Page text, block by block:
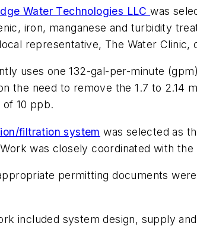
Water Technologies LLCwas
iron, manganese and turbidity
representative, The Water
uses one 132-gal-per-minute
the need to remove the 1.7 to 2.14
10 ppb.
filtration system was selected as
was closely coordinated with
permitting documents
included system design, supply